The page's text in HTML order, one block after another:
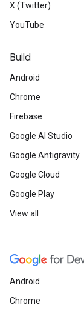
X (Twitter)
YouTube
Build
Android
Chrome
Firebase
Google AI Studio
Google Antigravity
Google Cloud
Google Play
View all
Android
Chrome